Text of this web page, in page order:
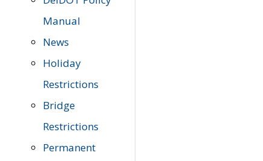
Manual
News
Holiday
Restrictions
Bridge
Restrictions
Permanent